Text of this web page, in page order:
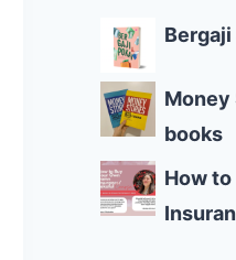
Bergaji
Money
books
How to